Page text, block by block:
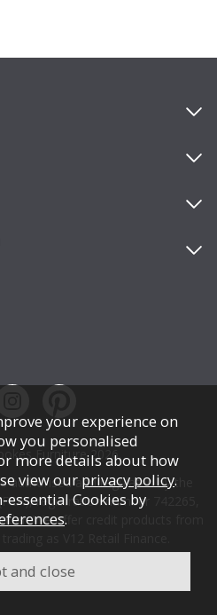
Furniture 2026.
authorised and regulated by the
registration number 742265,
We offer credit products from
age, status, and minimum
spend.
your experience on
you personalised
more details about how
view our privacy policy.
Cookies by
.